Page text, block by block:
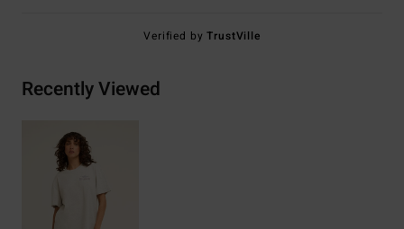
Verified byTrustVille
Recently Viewed